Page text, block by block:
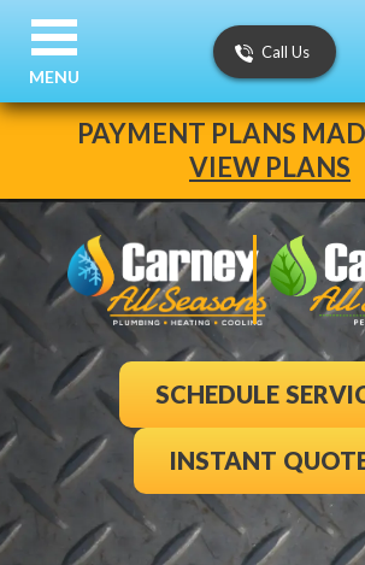
PAYMENT PLANS
VIEW PLANS
Call Us
SCHEDULE
INSTANT
MENU